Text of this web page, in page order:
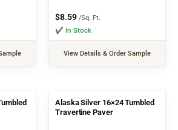
$8.59 /Sq. Ft.
✔ In Stock
View Details & Order Sample
Alaska Silver 16×24 Tumbled
Travertine Paver